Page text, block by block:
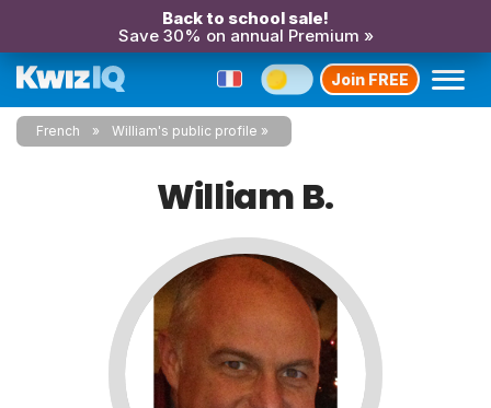
Back to school sale!
Save 30% on annual Premium »
Join FREE
French William's public profile
William B.